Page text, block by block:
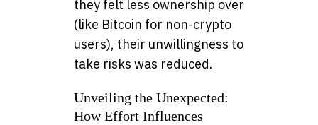
they felt less ownership over
(like Bitcoin for non-crypto
users), their unwillingness to
take risks was reduced.
Unveiling the Unexpected:
How Effort Influences